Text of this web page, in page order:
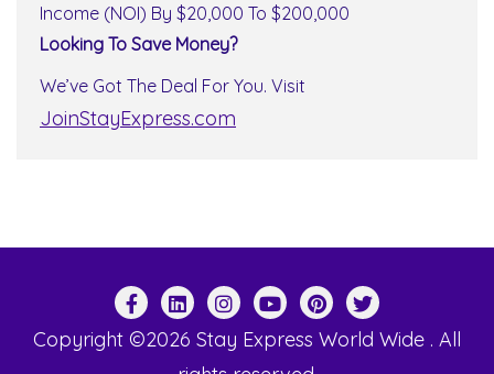
Income (NOI) By $20,000 To $200,000
Looking To Save Money?
We’ve Got The Deal For You. Visit
JoinStayExpress.com
Copyright ©2026 Stay Express World Wide . All